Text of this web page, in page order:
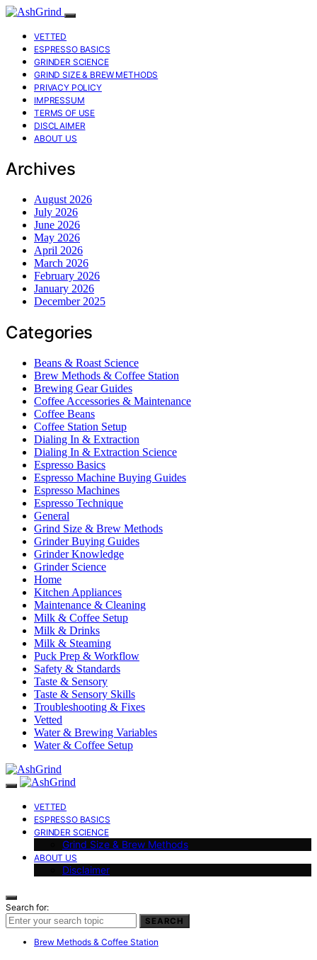
VETTED
ESPRESSO BASICS
GRINDER SCIENCE
GRIND SIZE & BREW METHODS
PRIVACY POLICY
IMPRESSUM
TERMS OF USE
DISCLAIMER
ABOUT US
Archives
August 2026
July 2026
June 2026
May 2026
April 2026
March 2026
February 2026
January 2026
December 2025
Categories
Beans & Roast Science
Brew Methods & Coffee Station
Brewing Gear Guides
Coffee Accessories & Maintenance
Coffee Beans
Coffee Station Setup
Dialing In & Extraction
Dialing In & Extraction Science
Espresso Basics
Espresso Machine Buying Guides
Espresso Machines
Espresso Technique
General
Grind Size & Brew Methods
Grinder Buying Guides
Grinder Knowledge
Grinder Science
Home
Kitchen Appliances
Maintenance & Cleaning
Milk & Coffee Setup
Milk & Drinks
Milk & Steaming
Puck Prep & Workflow
Safety & Standards
Taste & Sensory
Taste & Sensory Skills
Troubleshooting & Fixes
Vetted
Water & Brewing Variables
Water & Coffee Setup
VETTED
ESPRESSO BASICS
GRINDER SCIENCE
Grind Size & Brew Methods
ABOUT US
Disclaimer
Search for:
SEARCH
Brew Methods & Coffee Station